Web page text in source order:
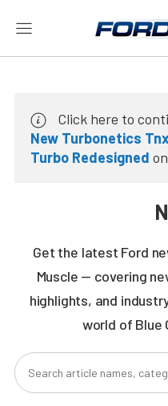
Click here to
New Turbonetics
Turbo Redesigned on
Get the latest Ford
Muscle — covering
highlights, and
world of Blue